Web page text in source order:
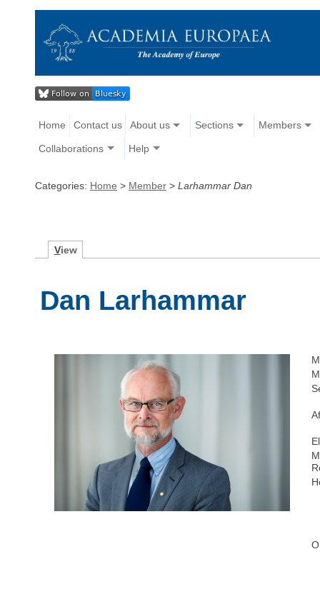
Home Contact us About us Sections Members
Collaborations Help
Categories: Home > Member > Larhammar Dan
View
Dan Larhammar